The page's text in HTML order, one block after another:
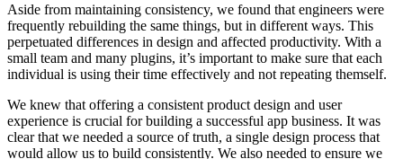
Aside from maintaining consistency, we found that engineers were
frequently rebuilding the same things, but in different ways. This
perpetuated differences in design and affected productivity. With a
small team and many plugins, it’s important to make sure that each
individual is using their time effectively and not repeating themself.
We knew that offering a consistent product design and user
experience is crucial for building a successful app business. It was
clear that we needed a source of truth, a single design process that
would allow us to build consistently. We also needed to ensure we